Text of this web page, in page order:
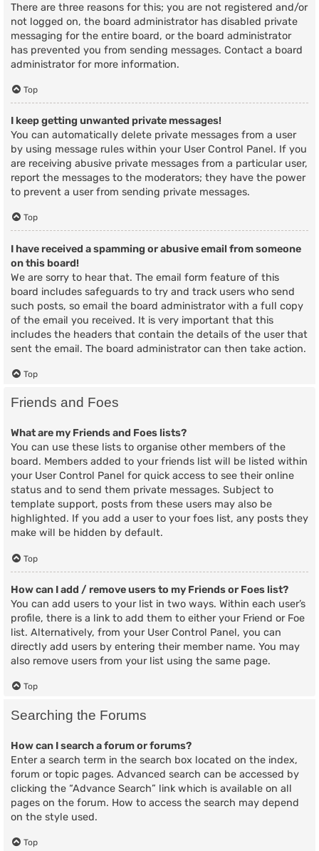
There are three reasons for this; you are not registered and/or
not logged on, the board administrator has disabled private
messaging for the entire board, or the board administrator
has prevented you from sending messages. Contact a board
administrator for more information.
Top
I keep getting unwanted private messages!
You can automatically delete private messages from a user
by using message rules within your User Control Panel. If you
are receiving abusive private messages from a particular user,
report the messages to the moderators; they have the power
to prevent a user from sending private messages.
Top
I have received a spamming or abusive email from someone
on this board!
We are sorry to hear that. The email form feature of this
board includes safeguards to try and track users who send
such posts, so email the board administrator with a full copy
of the email you received. It is very important that this
includes the headers that contain the details of the user that
sent the email. The board administrator can then take action.
Top
Friends and Foes
What are my Friends and Foes lists?
You can use these lists to organise other members of the
board. Members added to your friends list will be listed within
your User Control Panel for quick access to see their online
status and to send them private messages. Subject to
template support, posts from these users may also be
highlighted. If you add a user to your foes list, any posts they
make will be hidden by default.
Top
How can I add / remove users to my Friends or Foes list?
You can add users to your list in two ways. Within each user’s
profile, there is a link to add them to either your Friend or Foe
list. Alternatively, from your User Control Panel, you can
directly add users by entering their member name. You may
also remove users from your list using the same page.
Top
Searching the Forums
How can I search a forum or forums?
Enter a search term in the search box located on the index,
forum or topic pages. Advanced search can be accessed by
clicking the “Advance Search” link which is available on all
pages on the forum. How to access the search may depend
on the style used.
Top